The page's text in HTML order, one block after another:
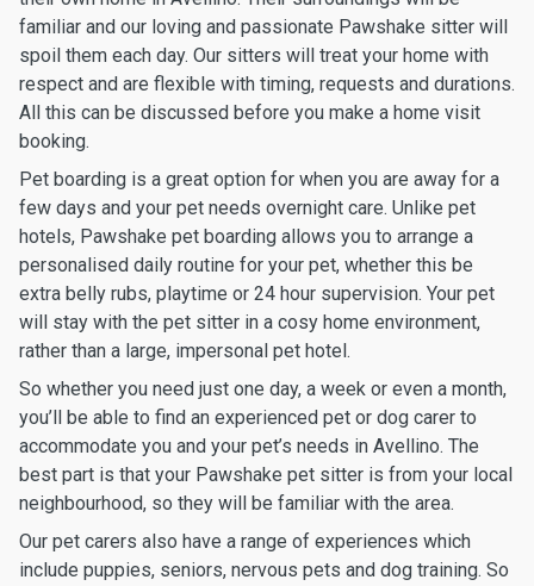
familiar and our loving and passionate Pawshake sitter will
spoil them each day. Our sitters will treat your home with
respect and are flexible with timing, requests and durations.
All this can be discussed before you make a home visit
booking.
Pet boarding is a great option for when you are away for a
few days and your pet needs overnight care. Unlike pet
hotels, Pawshake pet boarding allows you to arrange a
personalised daily routine for your pet, whether this be
extra belly rubs, playtime or 24 hour supervision. Your pet
will stay with the pet sitter in a cosy home environment,
rather than a large, impersonal pet hotel.
So whether you need just one day, a week or even a month,
you’ll be able to find an experienced pet or dog carer to
accommodate you and your pet’s needs in Avellino. The
best part is that your Pawshake pet sitter is from your local
neighbourhood, so they will be familiar with the area.
Our pet carers also have a range of experiences which
include puppies, seniors, nervous pets and dog training. So